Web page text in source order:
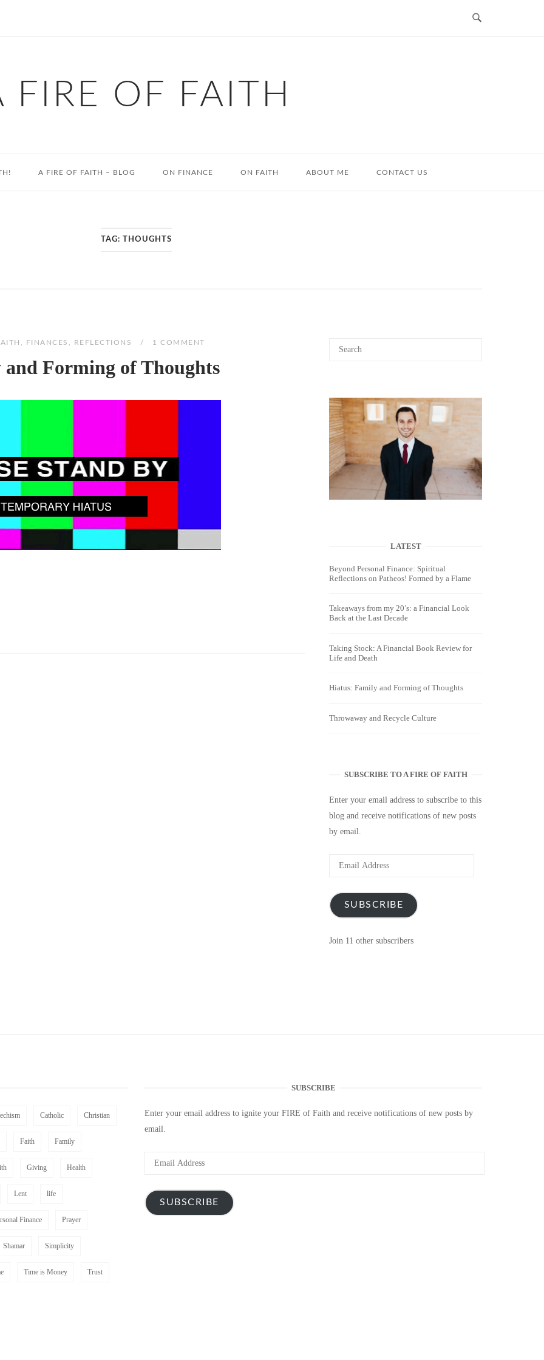
FIRE OF FAITH
A FIRE OF FAITH – BLOG ON FINANCE ON FAITH ABOUT ME CONTACT US
TAG: THOUGHTS
FINANCES REFLECTIONS 1 COMMENT
Forming of Thoughts
LATEST
Beyond Personal Finance: Spiritual
Reflections on Patheos! Formed by a Flame
Takeaways from my 20’s: a Financial Look
Back at the Last Decade
Taking Stock: A Financial Book Review for
Life and Death
Hiatus: Family and Forming of Thoughts
Throwaway and Recycle Culture
SUBSCRIBE TO A FIRE OF FAITH
Enter your email address to subscribe to this
blog and receive notifications of new posts
by email.
Email
SUBSCRIBE
Join 11 other subscribers
Catholic Christian
Faith Family
Giving Health
Lent life
Finance Prayer
Shamar Simplicity
Time is Money Trust
SUBSCRIBE
Enter your email address to ignite your FIRE of Faith and receive notifications of new posts by
email.
Email
SUBSCRIBE